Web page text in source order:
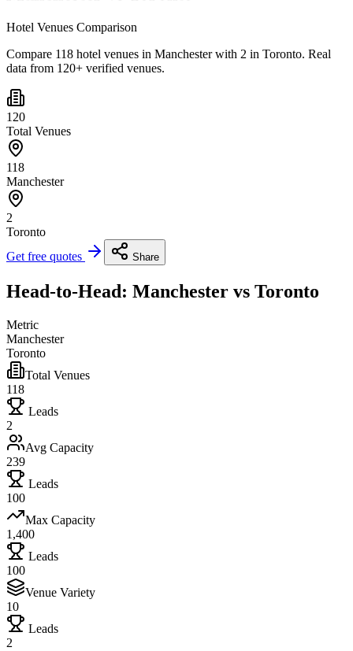
Hotel Venues Comparison
Compare 118 hotel venues in Manchester with 2 in Toronto. Real
data from 120+ verified venues.
120
Total Venues
118
Manchester
2
Toronto
Get free quotes
Share
Head-to-Head: Manchester vs Toronto
Metric
Manchester
Toronto
Total Venues
118
Leads
2
Avg Capacity
239
Leads
100
Max Capacity
1,400
Leads
100
Venue Variety
10
Leads
2